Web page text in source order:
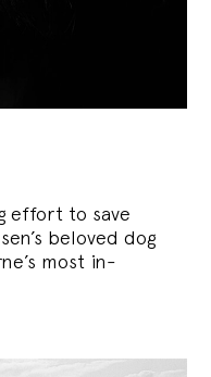
effort to save
beloved dog
most in-